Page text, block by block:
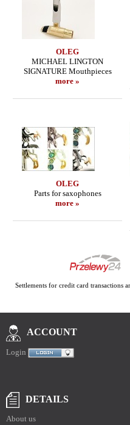
OLEG
MICHAEL LINGTON
SIGNATURE Mouthpieces
more »
OLEG
Parts for saxophones
more »
Settlements for credit card transactions
ACCOUNT
Login
DETAILS
About us